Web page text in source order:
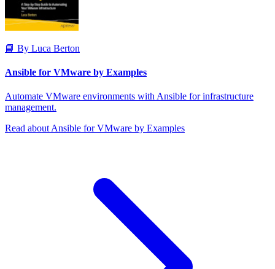
📘 By Luca Berton
Ansible for VMware by Examples
Automate VMware environments with Ansible for infrastructure
management.
Read about Ansible for VMware by Examples